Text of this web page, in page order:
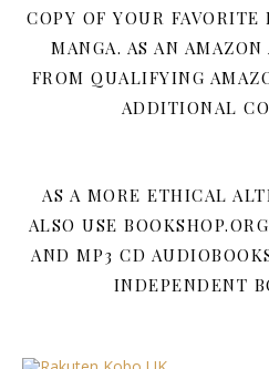
COPY OF YOUR
MANGA. AS AN
FROM QUALIFYING
ADDITIONAL
AS A MORE ETHICAL
ALSO USE
AND MP3 CD
INDEPENDENT